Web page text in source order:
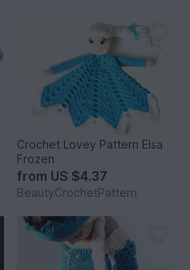
Crochet Lovey Pattern Elsa
Frozen
from US $4.37
BeautyCrochetPattern